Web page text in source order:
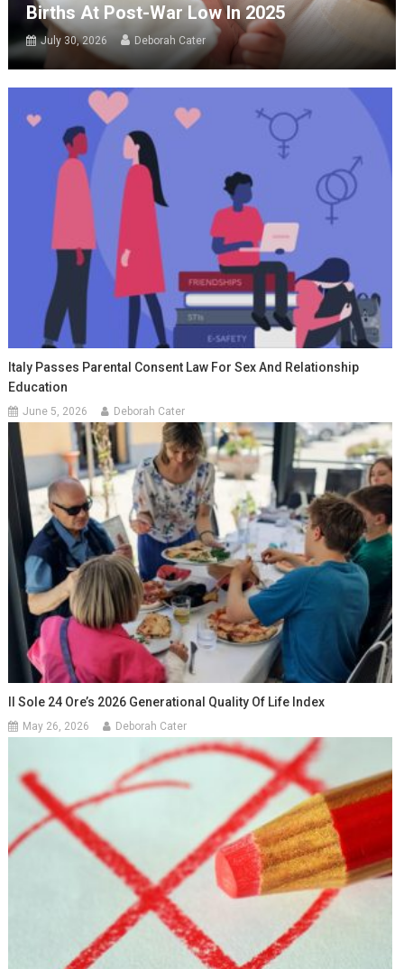
Births At Post-War Low In 2025
July 30, 2026 Deborah Cater
Italy Passes Parental Consent Law For Sex And Relationship
Education
June 5, 2026 Deborah Cater
Il Sole 24 Ore’s 2026 Generational Quality Of Life Index
May 26, 2026 Deborah Cater